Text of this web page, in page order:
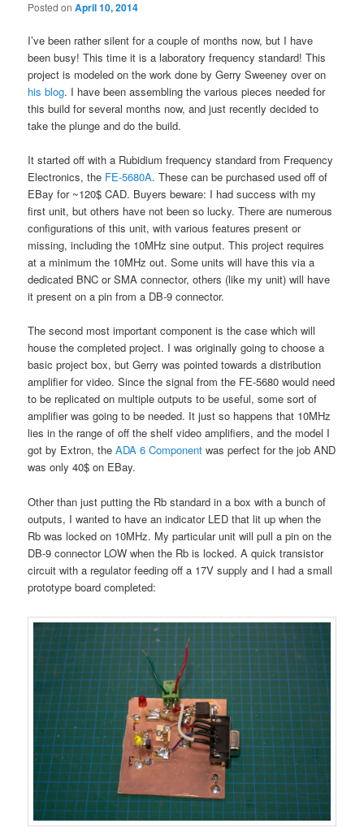
Posted onApril 10, 2014
I’ve been rather silent for a couple of months now, but I have
been busy! This time it is a laboratory frequency standard! This
project is modeled on the work done by Gerry Sweeney over on
his blog. I have been assembling the various pieces needed for
this build for several months now, and just recently decided to
take the plunge and do the build.
It started off with a Rubidium frequency standard from Frequency
Electronics, the FE-5680A. These can be purchased used off of
EBay for ~120$ CAD. Buyers beware: I had success with my
first unit, but others have not been so lucky. There are numerous
configurations of this unit, with various features present or
missing, including the 10MHz sine output. This project requires
at a minimum the 10MHz out. Some units will have this via a
dedicated BNC or SMA connector, others (like my unit) will have
it present on a pin from a DB-9 connector.
The second most important component is the case which will
house the completed project. I was originally going to choose a
basic project box, but Gerry was pointed towards a distribution
amplifier for video. Since the signal from the FE-5680 would need
to be replicated on multiple outputs to be useful, some sort of
amplifier was going to be needed. It just so happens that 10MHz
lies in the range of off the shelf video amplifiers, and the model I
got by Extron, theADA 6 Componentwas perfect for the job AND
was only 40$ on EBay.
Other than just putting the Rb standard in a box with a bunch of
outputs, I wanted to have an indicator LED that lit up when the
Rb was locked on 10MHz. My particular unit will pull a pin on the
DB-9 connector LOW when the Rb is locked. A quick transistor
circuit with a regulator feeding off a 17V supply and I had a small
prototype board completed: